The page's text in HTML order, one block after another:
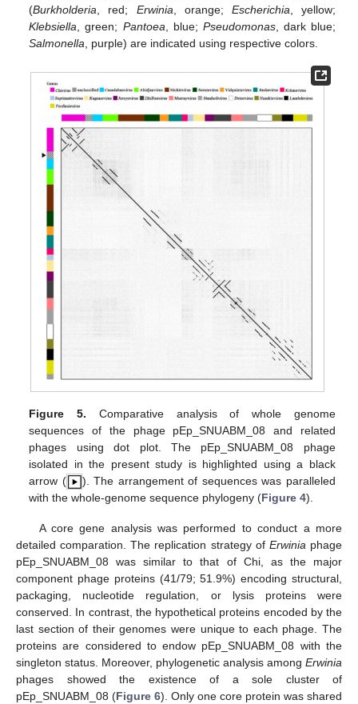
(Burkholderia , red; Erwinia , orange; Escherichia , yellow;
Klebsiella , green; Pantoea , blue; Pseudomonas, dark blue;
Salmonella , purple) are indicated using respective colors.
Figure 5. Comparative analysis of whole genome
sequences of the phage pEp_SNUABM_08 and related
phages using dot plot. The pEp_SNUABM_08 phage
isolated in the present study is highlighted using a black
arrow (
). The arrangement of sequences was paralleled
with the whole-genome sequence phylogeny (Figure 4).
A core gene analysis was performed to conduct a more
detailed comparation. The replication strategy of Erwiniaphage
pEp_SNUABM_08 was similar to that of Chi, as the major
component phage proteins (41/79; 51.9%) encoding structural,
packaging, nucleotide regulation, or lysis proteins were
conserved. In contrast, the hypothetical proteins encoded by the
last section of their genomes were unique to each phage. The
proteins are considered to endow pEp_SNUABM_08 with the
singleton status. Moreover, phylogenetic analysis among Erwinia
phages showed the existence of a sole cluster of
pEp_SNUABM_08 (Figure 6). Only one core protein was shared
13. May
14. May
15. May
16. May
17. May
18. May
19. May
20. May
21. May
23. May
24. May
25. May
26. May
27. May
28. May
29. May
30. May
31. May
2. Jun
3. Jun
4. Jun
5. Jun
6. Jun
7. Jun
8. Jun
9. Jun
10. Jun
12. Jun
13. Jun
14. Jun
15. Jun
16. Jun
17. Jun
18. Jun
19. Jun
20. Jun
22. Jun
23. Jun
24. Jun
25. Jun
26. Jun
27. Jun
28. Jun
29. Jun
30. Jun
2. Jul
3. Jul
4. Jul
5. Jul
6. Jul
7. Jul
8. Jul
9. Jul
10. Jul
12. Jul
13. Jul
14. Jul
15. Jul
16. Jul
17. Jul
18. Jul
19. Jul
20. Jul
22. Jul
23. Jul
24. Jul
25. Jul
26. Jul
27. Jul
28. Jul
29. Jul
30. Jul
1. Aug
2. Aug
3. Aug
4. Aug
5. Aug
6. Aug
7. Aug
8. Aug
9. Aug